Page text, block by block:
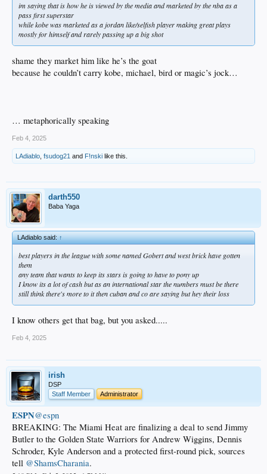
im saying that is how he is viewed by the media and marketed by the nba as a
pass first superstar
while kobe was marketed as a jordan like/selfish player making great plays
mostly for himself and rarely passing up a big shot
shame they market him like he’s the goat
because he couldn’t carry kobe, michael, bird or magic’s jock…
… metaphorically speaking
Feb 4, 2025
LAdiablo fsudog21 and F!nski like this.
darth550
Baba Yaga
LAdiablo said:↑
best players in the league with some named Gobert and west brick have gotten
them
any team that wants to keep its stars is going to have to pony up
I know its a lot of cash but as an international star the numbers must be there
still think there's more to it then cuban and co are saying but hey their loss
I know others get that bag, but you asked.....
Feb 4, 2025
irish
DSP
Staff Member
Administrator
ESPN@espn
BREAKING: The Miami Heat are finalizing a deal to send Jimmy
Butler to the Golden State Warriors for Andrew Wiggins, Dennis
Schroder, Kyle Anderson and a protected first-round pick, sources
tell @ShamsCharania.